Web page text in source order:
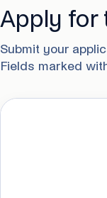
Apply for
Submit your
Fields marked